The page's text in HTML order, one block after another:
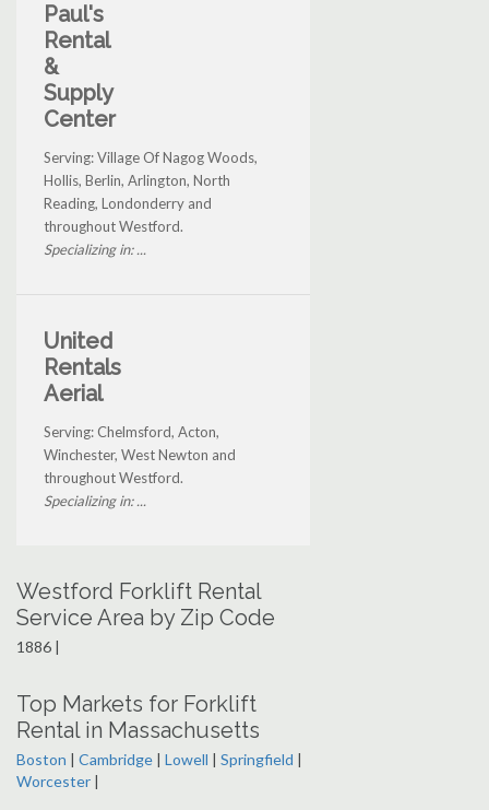
Paul's
Rental
&
Supply
Center
Serving: Village Of Nagog Woods,
Hollis, Berlin, Arlington, North
Reading, Londonderry and
throughout Westford.
Specializing in: ...
United
Rentals
Aerial
Serving: Chelmsford, Acton,
Winchester, West Newton and
throughout Westford.
Specializing in: ...
Westford Forklift Rental
Service Area by Zip Code
1886 |
Top Markets for Forklift
Rental in Massachusetts
Boston | Cambridge | Lowell | Springfield |
Worcester |